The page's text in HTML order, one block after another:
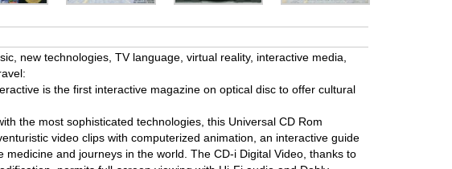
new technologies, TV language, virtual reality, interactive media,
is the first interactive magazine on optical disc to offer cultural
the most sophisticated technologies, this Universal CD Rom
video clips with computerized animation, an interactive guide
medicine and journeys in the world. The CD-i Digital Video, thanks to